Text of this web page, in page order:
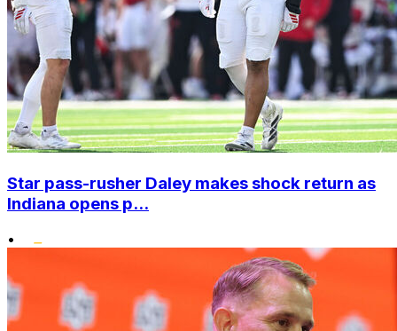
Star pass-rusher Daley makes shock return as
Indiana opens p...
•